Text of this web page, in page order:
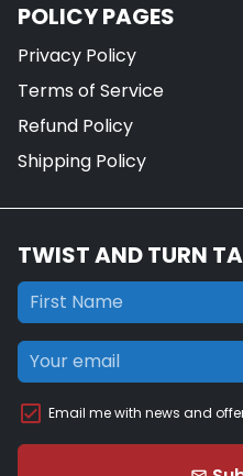
POLICY PAGES
Privacy Policy
Terms of Service
Refund Policy
Shipping Policy
TWIST AND TURN
Email me with news and